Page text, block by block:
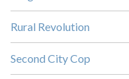
Rural Revolution
Second City Cop